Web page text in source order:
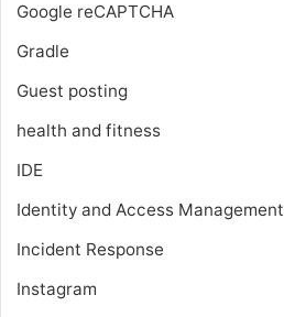
Google reCAPTCHA
Gradle
Guest posting
health and fitness
IDE
Identity and Access Management
Incident Response
Instagram